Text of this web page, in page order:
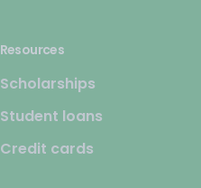
Resources
Scholarships
Student loans
Credit cards